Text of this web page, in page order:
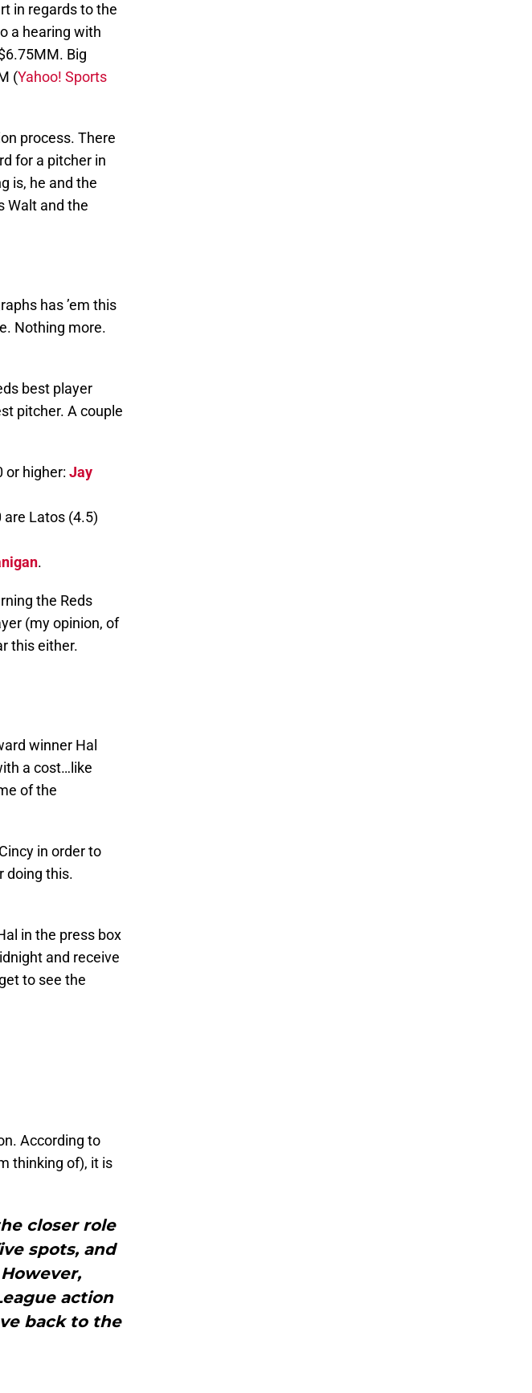
in regards to the
a hearing with
Big
(Yahoo! Sports
process. There
for a pitcher in
is, he and the
Walt and the
has ’em this
Nothing more.
best player
pitcher. A couple
or higher: Jay
are Latos (4.5)
.
the Reds
(my opinion, of
this either.
winner Hal
a cost…like
of the
in order to
doing this.
in the press box
and receive
to see the
According to
thinking of), it is
closer role
spots, and
action
back to the